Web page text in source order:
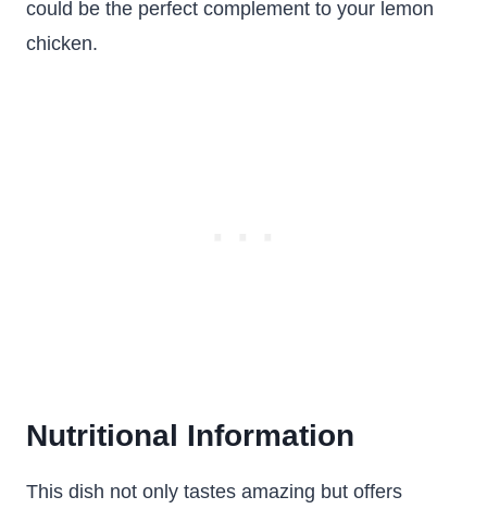
could be the perfect complement to your lemon
chicken.
Nutritional Information
This dish not only tastes amazing but offers